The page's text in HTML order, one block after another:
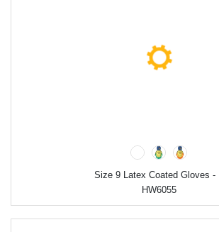
Size 9 Latex Coated Gloves - L
HW6055